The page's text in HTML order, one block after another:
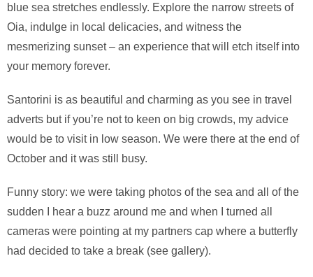
blue sea stretches endlessly. Explore the narrow streets of
Oia, indulge in local delicacies, and witness the
mesmerizing sunset – an experience that will etch itself into
your memory forever.
Santorini is as beautiful and charming as you see in travel
adverts but if you’re not to keen on big crowds, my advice
would be to visit in low season. We were there at the end of
October and it was still busy.
Funny story: we were taking photos of the sea and all of the
sudden I hear a buzz around me and when I turned all
cameras were pointing at my partners cap where a butterfly
had decided to take a break (see gallery).